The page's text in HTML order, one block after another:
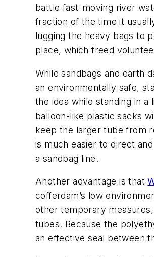
battle fast-moving river
fraction of the time it
lugging the heavy bags to
place, which freed
While sandbags and earth
an environmentally safe,
the idea while standing in
balloon-like plastic sacks
keep the larger tube from
is much easier to direct
a sandbag line.
Another advantage is that
cofferdam’s low
other temporary
tubes. Because the
an effective seal between